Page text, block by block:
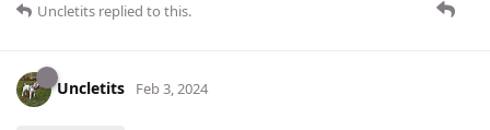
Uncletits replied to this.
Uncletits Feb 3, 2024